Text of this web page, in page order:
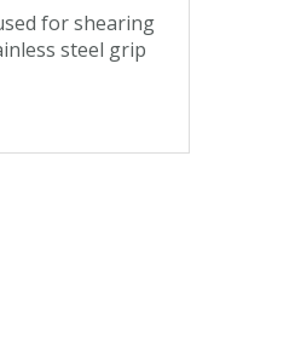
for shearing
steel grip